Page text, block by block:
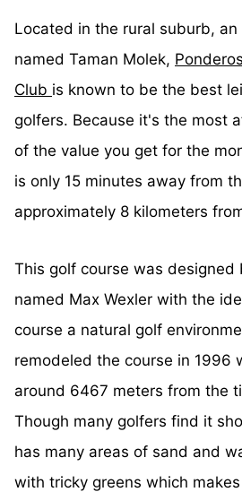
Located in the rural suburb,
named Taman Molek,
Club is known to be the best
golfers. Because it's the most
of the value you get for the
is only 15 minutes away from
approximately 8 kilometers
This golf course was designed
named Max Wexler with the
course a natural golf
remodeled the course in 1996
around 6467 meters from the
Though many golfers find it
has many areas of sand and
with tricky greens which